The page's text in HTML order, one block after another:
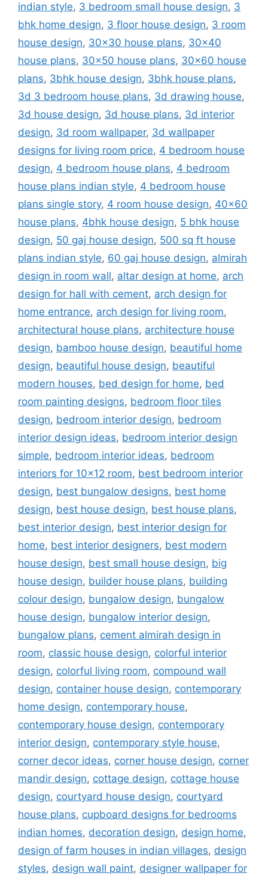
indian style, 3 bedroom small house design, 3
bhk home design, 3 floor house design, 3 room
house design, 30x30 house plans, 30x40
house plans, 30x50 house plans, 30x60 house
plans, 3bhk house design, 3bhk house plans,
3d 3 bedroom house plans, 3d drawing house,
3d house design, 3d house plans, 3d interior
design, 3d room wallpaper, 3d wallpaper
designs for living room price, 4 bedroom house
design, 4 bedroom house plans, 4 bedroom
house plans indian style, 4 bedroom house
plans single story, 4 room house design, 40x60
house plans, 4bhk house design, 5 bhk house
design, 50 gaj house design, 500 sq ft house
plans indian style, 60 gaj house design, almirah
design in room wall, altar design at home, arch
design for hall with cement, arch design for
home entrance, arch design for living room,
architectural house plans, architecture house
design, bamboo house design, beautiful home
design, beautiful house design, beautiful
modern houses, bed design for home, bed
room painting designs, bedroom floor tiles
design, bedroom interior design, bedroom
interior design ideas, bedroom interior design
simple, bedroom interior ideas, bedroom
interiors for 10x12 room, best bedroom interior
design, best bungalow designs, best home
design, best house design, best house plans,
best interior design, best interior design for
home, best interior designers, best modern
house design, best small house design, big
house design, builder house plans, building
colour design, bungalow design, bungalow
house design, bungalow interior design,
bungalow plans, cement almirah design in
room, classic house design, colorful interior
design, colorful living room, compound wall
design, container house design, contemporary
home design, contemporary house,
contemporary house design, contemporary
interior design, contemporary style house,
corner decor ideas, corner house design, corner
mandir design, cottage design, cottage house
design, courtyard house design, courtyard
house plans, cupboard designs for bedrooms
indian homes, decoration design, design home,
design of farm houses in indian villages, design
styles, design wall paint, designer wallpaper for